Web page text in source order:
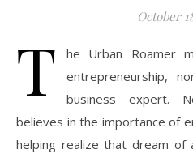
October
T
he Urban Roamer
entrepreneurship,
business expert.
believes in the importance of
helping realize that dream